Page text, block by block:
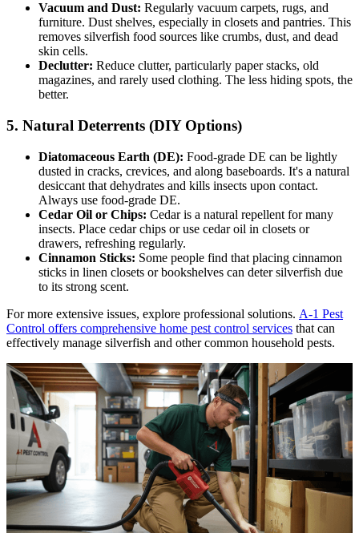
Vacuum and Dust: Regularly vacuum carpets, rugs, and
furniture. Dust shelves, especially in closets and pantries. This
removes silverfish food sources like crumbs, dust, and dead
skin cells.
Declutter: Reduce clutter, particularly paper stacks, old
magazines, and rarely used clothing. The less hiding spots, the
better.
5. Natural Deterrents (DIY Options)
Diatomaceous Earth (DE): Food-grade DE can be lightly
dusted in cracks, crevices, and along baseboards. It's a natural
desiccant that dehydrates and kills insects upon contact.
Always use food-grade DE.
Cedar Oil or Chips: Cedar is a natural repellent for many
insects. Place cedar chips or use cedar oil in closets or
drawers, refreshing regularly.
Cinnamon Sticks: Some people find that placing cinnamon
sticks in linen closets or bookshelves can deter silverfish due
to its strong scent.
For more extensive issues, explore professional solutions. A-1 Pest
Control offers comprehensive home pest control services that can
effectively manage silverfish and other common household pests.